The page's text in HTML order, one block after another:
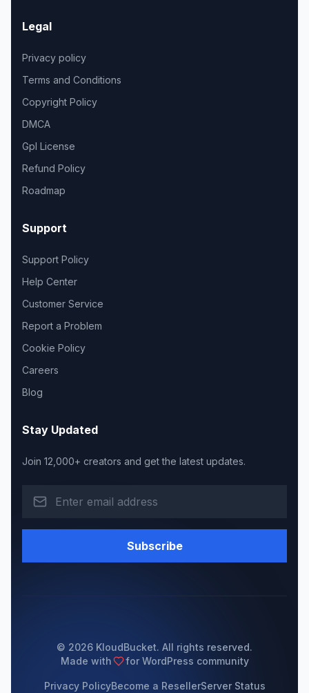
Legal
Privacy policy
Terms and Conditions
Copyright Policy
DMCA
Gpl License
Refund Policy
Roadmap
Support
Support Policy
Help Center
Customer Service
Report a Problem
Cookie Policy
Careers
Blog
Stay Updated
Join 12,000+ creators and get the latest updates.
Subscribe
© 2026 KloudBucket. All rights reserved.
Made with
for WordPress community
Privacy PolicyBecome a ResellerServer Status